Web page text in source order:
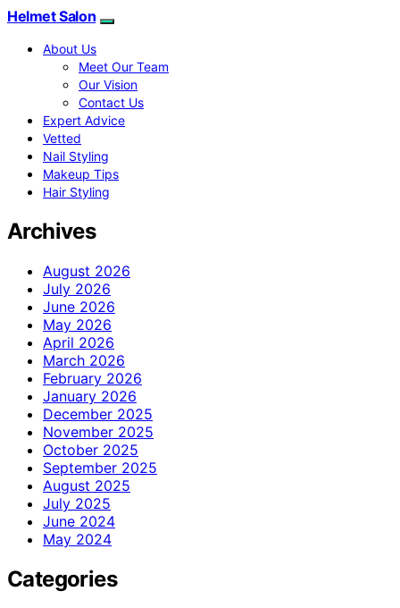
Helmet Salon
About Us
Meet Our Team
Our Vision
Contact Us
Expert Advice
Vetted
Nail Styling
Makeup Tips
Hair Styling
Archives
August 2026
July 2026
June 2026
May 2026
April 2026
March 2026
February 2026
January 2026
December 2025
November 2025
October 2025
September 2025
August 2025
July 2025
June 2024
May 2024
Categories